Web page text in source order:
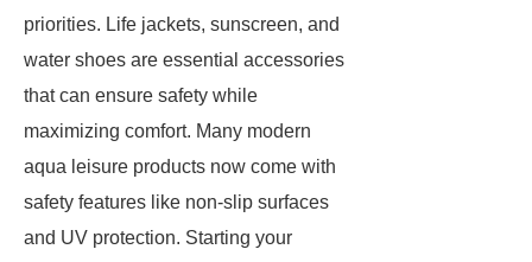
priorities. Life jackets, sunscreen, and
water shoes are essential accessories
that can ensure safety while
maximizing comfort. Many modern
aqua leisure products now come with
safety features like non-slip surfaces
and UV protection. Starting your